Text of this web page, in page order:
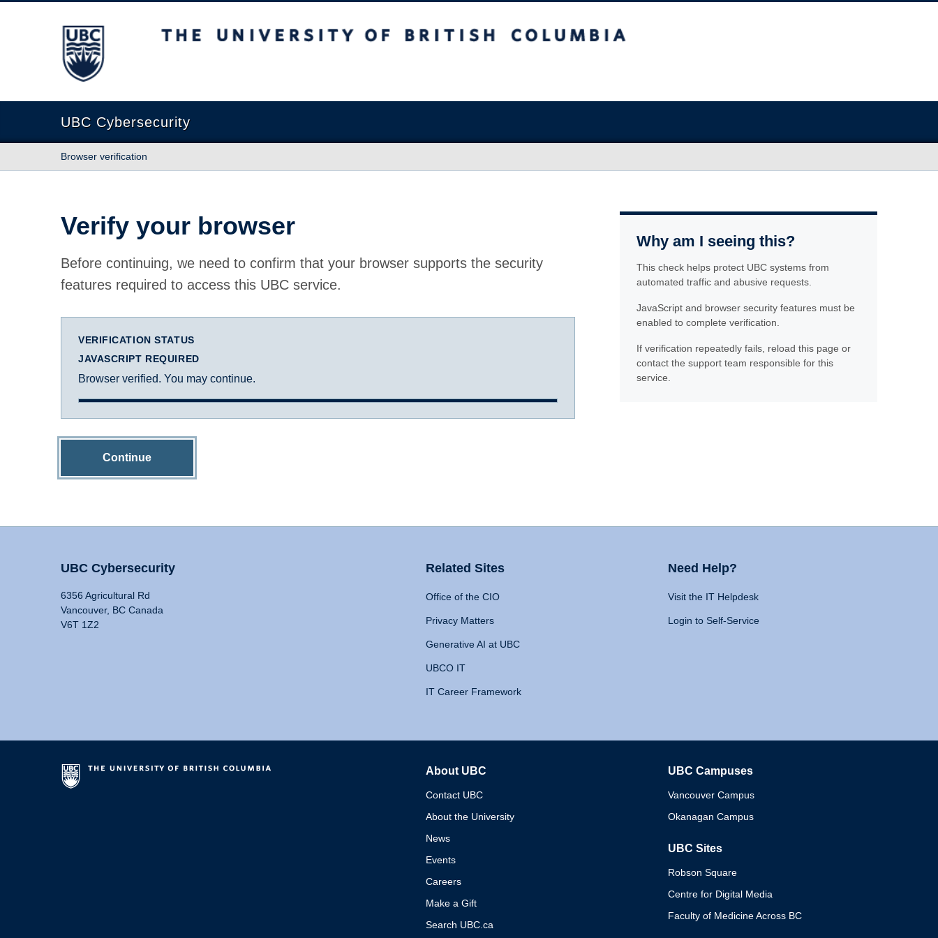
The University of British Columbia
UBC Cybersecurity
Browser verification
Verify your browser
Before continuing, we need to confirm that your browser supports the security
features required to access this UBC service.
VERIFICATION STATUS
JAVASCRIPT REQUIRED
Browser verified. You may continue.
Continue
Why am I seeing this?
This check helps protect UBC systems from
automated traffic and abusive requests.
JavaScript and browser security features must be
enabled to complete verification.
If verification repeatedly fails, reload this page or
contact the support team responsible for this
service.
UBC Cybersecurity
6356 Agricultural Rd
Vancouver, BC Canada
V6T 1Z2
Related Sites
Office of the CIO
Privacy Matters
Generative AI at UBC
UBCO IT
IT Career Framework
Need Help?
Visit the IT Helpdesk
Login to Self-Service
About UBC
Contact UBC
About the University
News
Events
Careers
Make a Gift
Search UBC.ca
UBC Campuses
Vancouver Campus
Okanagan Campus
UBC Sites
Robson Square
Centre for Digital Media
Faculty of Medicine Across BC